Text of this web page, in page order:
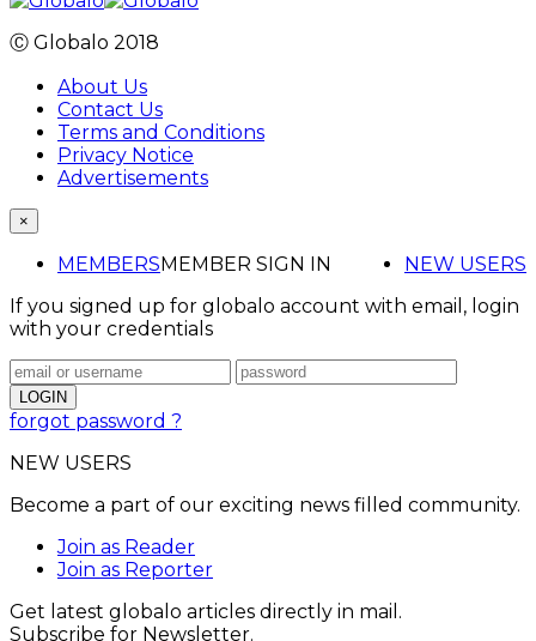
Ⓒ Globalo 2018
About Us
Contact Us
Terms and Conditions
Privacy Notice
Advertisements
×
MEMBERS NEW USERS
MEMBER SIGN IN
If you signed up for globalo account with email, login
with your credentials
forgot password ?
NEW USERS
Become a part of our exciting news filled community.
Join as Reader
Join as Reporter
Get latest globalo articles directly in mail.
Subscribe for Newsletter.